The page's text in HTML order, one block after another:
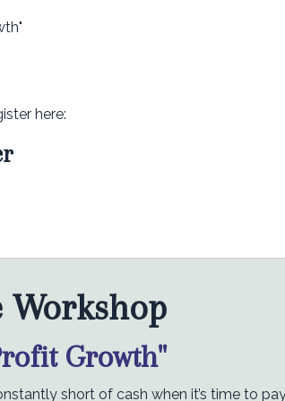
here:
Workshop
Growth"
short of cash when it’s time to